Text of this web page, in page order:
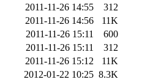
2011-11-26 14:55
312
2011-11-26 14:56
11K
2011-11-26 15:11
600
2011-11-26 15:11
312
2011-11-26 15:12
11K
2012-01-22 10:25 8.3K